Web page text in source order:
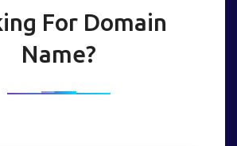
For Domain
Name?